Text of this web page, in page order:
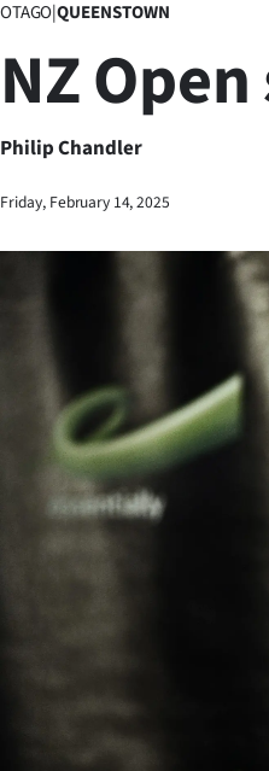
Lifestyle
Sport
Southland
West
World
Opinion
100
Advertising
Features
OTAGO|QUEENSTOWN
NZ
Philip Chandler
Friday, February 14, 2025